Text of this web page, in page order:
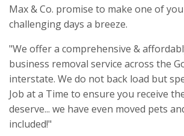
Max & Co. promise to make one of
challenging days a breeze.
"We offer a comprehensive &
business removal service across the
interstate. We do not back load but
Job at a Time to ensure you receive
deserve... we have even moved pets
included!"